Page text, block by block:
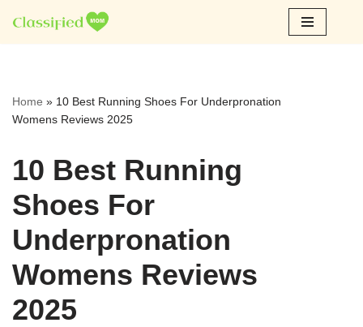
Skip
Home » 10 Best Running Shoes For Underpronation
Womens Reviews 2025
10 Best Running
Shoes For
Underpronation
Womens Reviews
2025